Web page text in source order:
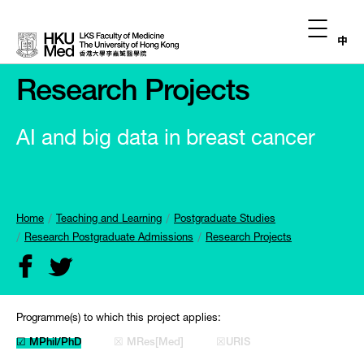
中
Research Projects
AI and big data in breast cancer
Home Teaching and Learning
Postgraduate Studies
Research Postgraduate Admissions
Research Projects
Programme(s) to which this project applies:
☑ MPhil/PhD ☒ MRes[Med] ☒URIS